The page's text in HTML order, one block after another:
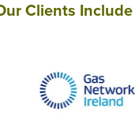
Clients Include